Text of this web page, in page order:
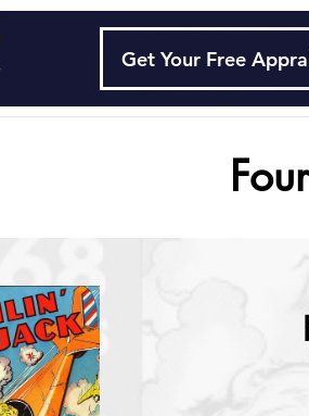
Get Your Free